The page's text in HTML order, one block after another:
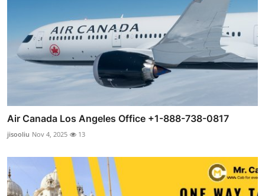
Air Canada Los Angeles Office +1-888-738-0817
jisooliu Nov 4, 2025 13